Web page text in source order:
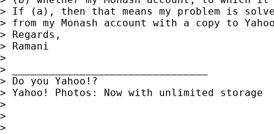
> If (a), then that means my problem is
> from my Monash account with a copy to
> Regards,
> Ramani
>
> ________________________________
> Do you Yahoo!?
> Yahoo! Photos: Now with unlimited storage
>
>
>